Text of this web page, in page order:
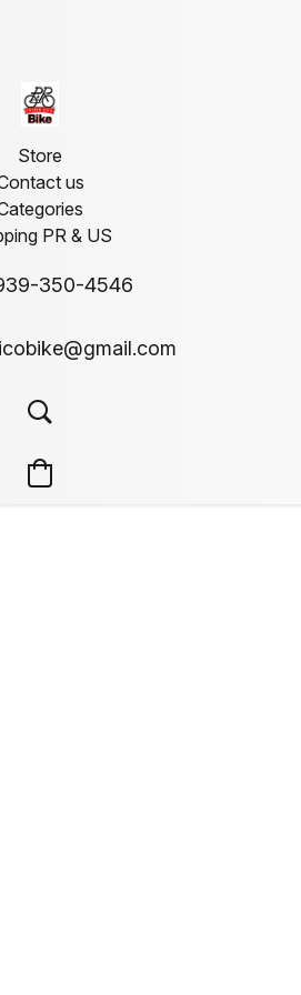
Store
us
PR & US
350-4546